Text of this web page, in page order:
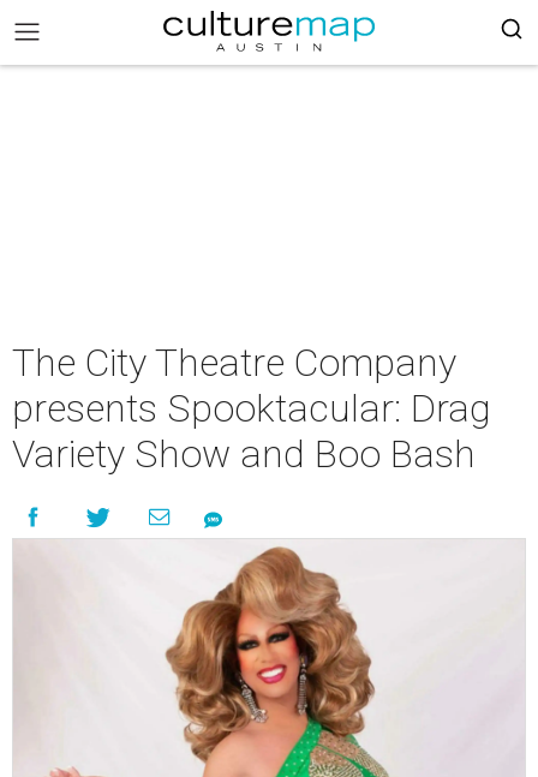
The City Theatre Company
presents Spooktacular: Drag
Variety Show and Boo Bash